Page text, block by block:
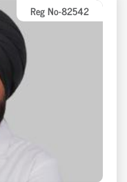
Reg No-82542